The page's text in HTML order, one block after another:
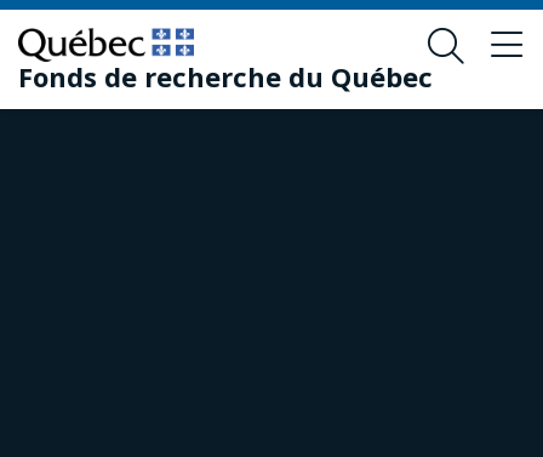
Skip
to
main
content
Skip
to
footer
Fonds de recherche du Québec